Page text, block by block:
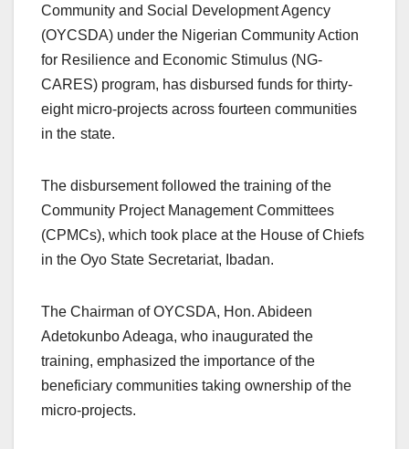
Community and Social Development Agency
(OYCSDA) under the Nigerian Community Action
for Resilience and Economic Stimulus (NG-
CARES) program, has disbursed funds for thirty-
eight micro-projects across fourteen communities
in the state.
The disbursement followed the training of the
Community Project Management Committees
(CPMCs), which took place at the House of Chiefs
in the Oyo State Secretariat, Ibadan.
The Chairman of OYCSDA, Hon. Abideen
Adetokunbo Adeaga, who inaugurated the
training, emphasized the importance of the
beneficiary communities taking ownership of the
micro-projects.